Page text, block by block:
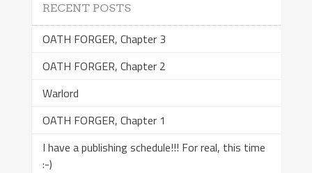
RECENT POSTS
OATH FORGER, Chapter 3
OATH FORGER, Chapter 2
Warlord
OATH FORGER, Chapter 1
I have a publishing schedule!!! For real, this time
:-)